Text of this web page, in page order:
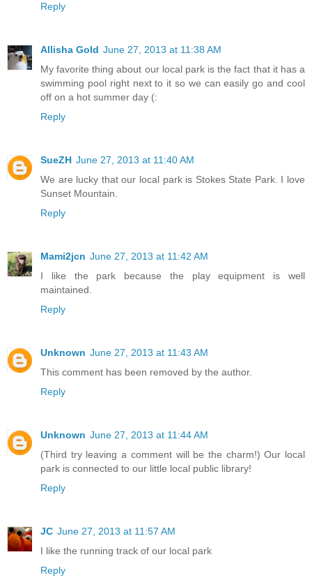
Reply
Allisha Gold June 27, 2013 at 11:38 AM
My favorite thing about our local park is the fact that it has a
swimming pool right next to it so we can easily go and cool
off on a hot summer day (:
Reply
SueZH June 27, 2013 at 11:40 AM
We are lucky that our local park is Stokes State Park. I love
Sunset Mountain.
Reply
Mami2jcn June 27, 2013 at 11:42 AM
I like the park because the play equipment is well
maintained.
Reply
Unknown June 27, 2013 at 11:43 AM
This comment has been removed by the author.
Reply
Unknown June 27, 2013 at 11:44 AM
(Third try leaving a comment will be the charm!) Our local
park is connected to our little local public library!
Reply
JC June 27, 2013 at 11:57 AM
I like the running track of our local park
Reply